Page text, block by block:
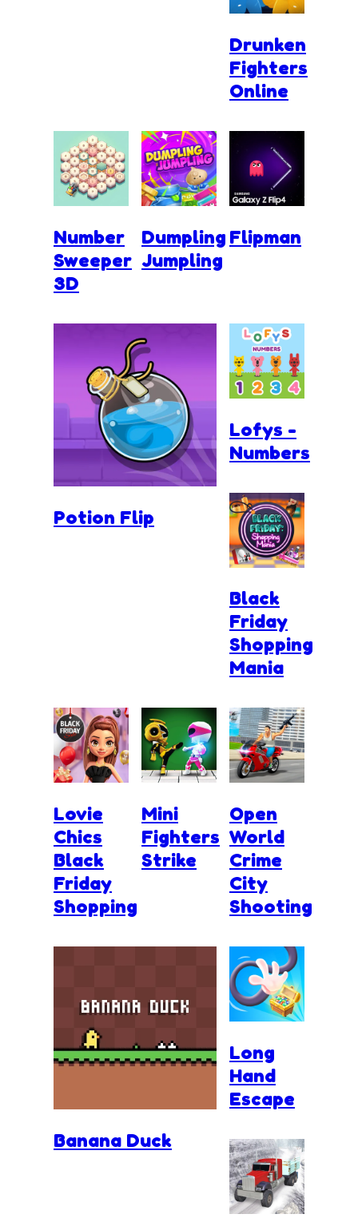
Drunken
Fighters
Online
Number
Sweeper
3D
Dumpling
Jumpling
Flipman
Potion Flip
Lofys -
Numbers
Black
Friday
Shopping
Mania
Lovie
Chics
Black
Friday
Shopping
Mini
Fighters
Strike
Open
World
Crime
City
Shooting
Banana Duck
Long
Hand
Escape